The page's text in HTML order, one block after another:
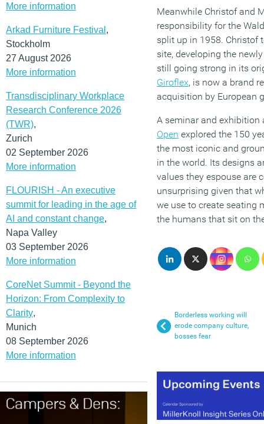
More information
Arkad Furniture Festival ,
Stockholm
27 August 2026
More information
Transdisciplinary Workplace
Research Conference 2026
(TWR),
Zurich
02 September 2026
More information
FLOURISH - An executive
summit for leading in the age of
AI and constant change,
Napa Valley
03 September 2026
More information
CoreNet Summit - Beyond the
Horizon: From Complexity to
Clarity,
Munich
08 September 2026
More information
Meanwhile Christof and
responsibility for the
split up in 1958. Christof
site, developing the
still going strong in its
Giroflex, is now a brand
acquisition by European
A seminar and exhibition
Open explored the 150
the most iconic and
in the world. Its designs
values they espouse are
unsurprising given that
we use to create seating
the humans that sit on
Borderless working will
erode company culture,
bosses fear